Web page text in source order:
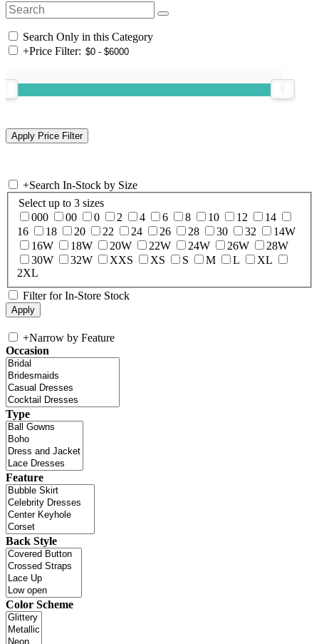
Search Only in this Category
+Price Filter:
+Search In-Stock by Size
Select up to 3 sizes
000
00 0 2 4 6 8 10 12
14
16
18 20 22 24 26 28 30 32
14W
16W
18W 20W 22W 24W 26W
28W
30W
32W XXS XS S M L
XL
2XL
Filter for In-Store Stock
+Narrow by Feature
Occasion
Type
Feature
Back Style
Color Scheme